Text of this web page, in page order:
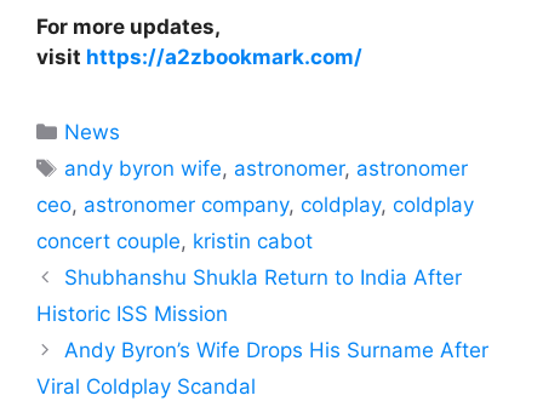
For more updates,
visit https://a2zbookmark.com/
Categories
News
Tags
andy byron wife, astronomer, astronomer
ceo, astronomer company, coldplay, coldplay
concert couple, kristin cabot
Shubhanshu Shukla Return to India After
Historic ISS Mission
Andy Byron’s Wife Drops His Surname After
Viral Coldplay Scandal